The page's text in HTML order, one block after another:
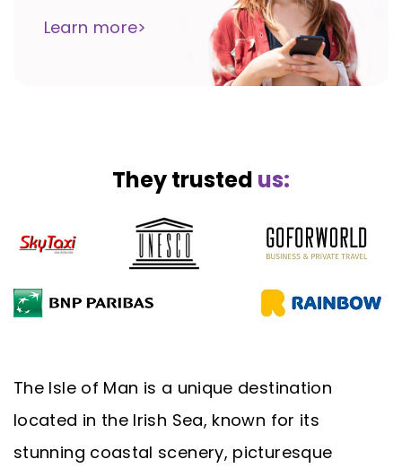
Learn more>
They trusted us:
The Isle of Man is a unique destination
located in the Irish Sea, known for its
stunning coastal scenery, picturesque